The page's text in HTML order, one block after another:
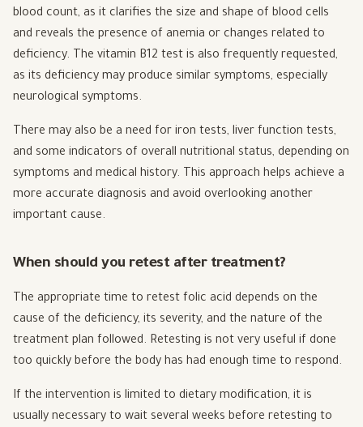
blood count, as it clarifies the size and shape of blood cells
and reveals the presence of anemia or changes related to
deficiency. The vitamin B12 test is also frequently requested,
as its deficiency may produce similar symptoms, especially
neurological symptoms.
There may also be a need for iron tests, liver function tests,
and some indicators of overall nutritional status, depending on
symptoms and medical history. This approach helps achieve a
more accurate diagnosis and avoid overlooking another
important cause.
When should you retest after treatment?
The appropriate time to retest folic acid depends on the
cause of the deficiency, its severity, and the nature of the
treatment plan followed. Retesting is not very useful if done
too quickly before the body has had enough time to respond.
If the intervention is limited to dietary modification, it is
usually necessary to wait several weeks before retesting to